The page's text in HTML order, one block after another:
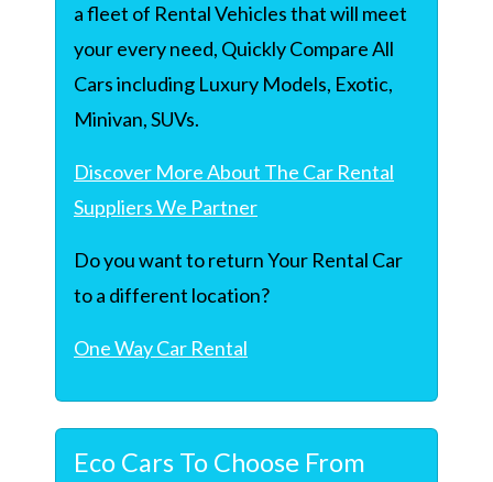
a fleet of Rental Vehicles that will meet
your every need, Quickly Compare All
Cars including Luxury Models, Exotic,
Minivan, SUVs.
Discover More About The Car Rental
Suppliers We Partner
Do you want to return Your Rental Car
to a different location?
One Way Car Rental
Eco Cars To Choose From